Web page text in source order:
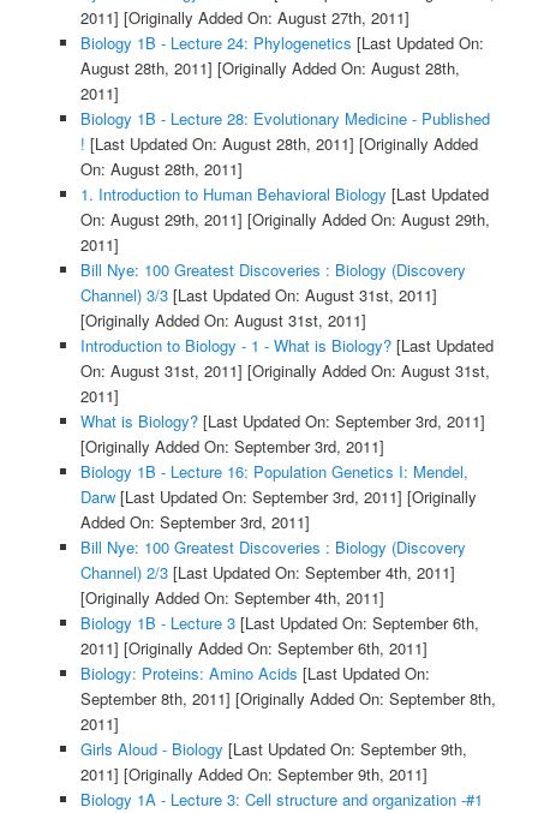
2011] [Originally Added On: August 27th, 2011]
Biology 1B - Lecture 24: Phylogenetics [Last Updated On:
August 28th, 2011] [Originally Added On: August 28th,
2011]
Biology 1B - Lecture 28: Evolutionary Medicine - Published
! [Last Updated On: August 28th, 2011] [Originally Added
On: August 28th, 2011]
1. Introduction to Human Behavioral Biology [Last Updated
On: August 29th, 2011] [Originally Added On: August 29th,
2011]
Bill Nye: 100 Greatest Discoveries : Biology (Discovery
Channel) 3/3[Last Updated On: August 31st, 2011]
[Originally Added On: August 31st, 2011]
Introduction to Biology - 1 - What is Biology?[Last Updated
On: August 31st, 2011] [Originally Added On: August 31st,
2011]
What is Biology?[Last Updated On: September 3rd, 2011]
[Originally Added On: September 3rd, 2011]
Biology 1B - Lecture 16: Population Genetics I: Mendel,
Darw[Last Updated On: September 3rd, 2011] [Originally
Added On: September 3rd, 2011]
Bill Nye: 100 Greatest Discoveries : Biology (Discovery
Channel) 2/3[Last Updated On: September 4th, 2011]
[Originally Added On: September 4th, 2011]
Biology 1B - Lecture 3[Last Updated On: September 6th,
2011] [Originally Added On: September 6th, 2011]
Biology: Proteins: Amino Acids [Last Updated On:
September 8th, 2011] [Originally Added On: September 8th,
2011]
Girls Aloud - Biology [Last Updated On: September 9th,
2011] [Originally Added On: September 9th, 2011]
Biology 1A - Lecture 3: Cell structure and organization -#1